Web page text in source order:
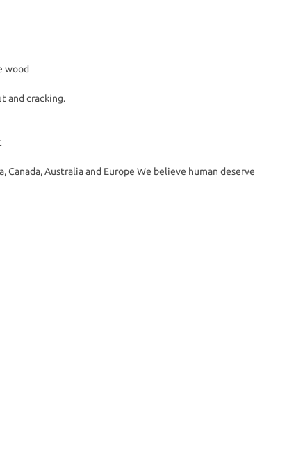
wood
and cracking.
Australia and Europe We believe human deserve